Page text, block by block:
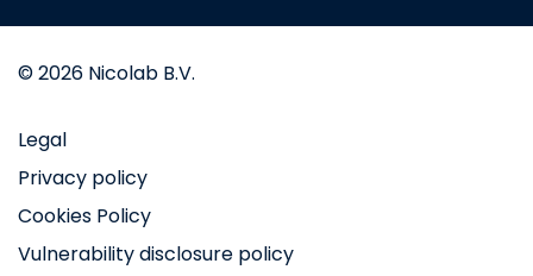
© 2026 Nicolab B.V.
Legal
Privacy policy
Cookies Policy
Vulnerability disclosure policy